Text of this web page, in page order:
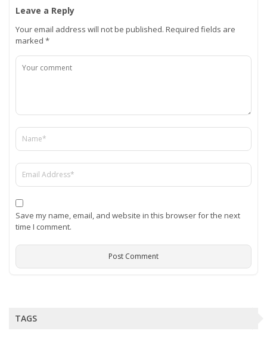
Leave a Reply
Your email address will not be published. Required fields are
marked *
Save my name, email, and website in this browser for the next
time I comment.
TAGS